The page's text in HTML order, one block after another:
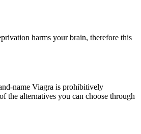
harms your brain, therefore this
name Viagra is prohibitively
the alternatives you can choose through